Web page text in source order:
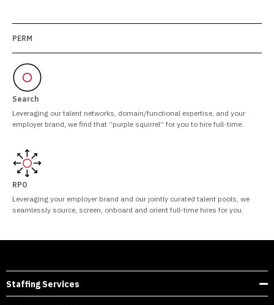
PERM
Search
Leveraging our talent networks, domain/functional expertise, and your
employer brand, we find that “purple squirrel” for you to hire full-time.
RPO
Leveraging your employer brand and our jointly curated talent pools, we
seamlessly source, screen, onboard and orient full-time hires for you.
Staffing Services